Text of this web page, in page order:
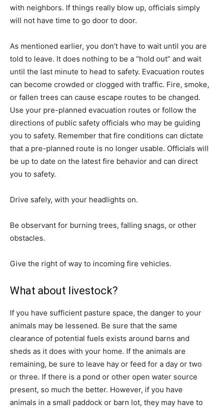
with neighbors. If things really blow up, officials simply
will not have time to go door to door.
As mentioned earlier, you don’t have to wait until you are
told to leave. It does nothing to be a “hold out” and wait
until the last minute to head to safety. Evacuation routes
can become crowded or clogged with traffic. Fire, smoke,
or fallen trees can cause escape routes to be changed.
Use your pre-planned evacuation routes or follow the
directions of public safety officials who may be guiding
you to safety. Remember that fire conditions can dictate
that a pre-planned route is no longer usable. Officials will
be up to date on the latest fire behavior and can direct
you to safety.
Drive safely, with your headlights on.
Be observant for burning trees, falling snags, or other
obstacles.
Give the right of way to incoming fire vehicles.
What about livestock?
If you have sufficient pasture space, the danger to your
animals may be lessened. Be sure that the same
clearance of potential fuels exists around barns and
sheds as it does with your home. If the animals are
remaining, be sure to leave hay or feed for a day or two
or three. If there is a pond or other open water source
present, so much the better. However, if you have
animals in a small paddock or barn lot, they may have to